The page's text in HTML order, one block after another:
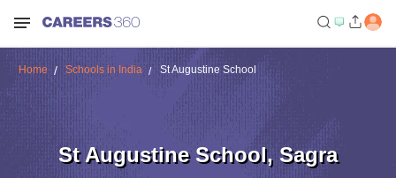
Home Schools in India St Augustine School
St Augustine School, Sagra